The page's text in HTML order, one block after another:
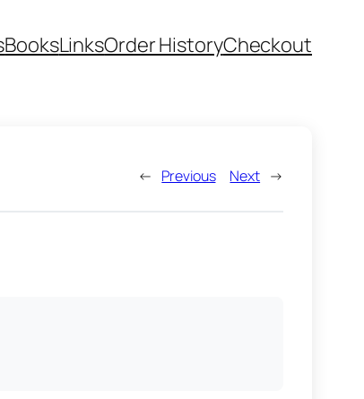
BooksLinksOrder HistoryCheckout
← Previous Next →